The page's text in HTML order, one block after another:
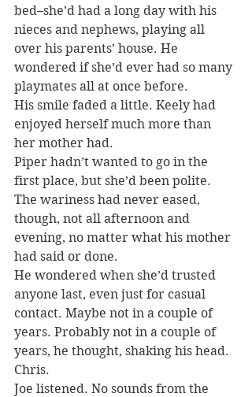
bed–she’d had a long day with his
nieces and nephews, playing all
over his parents’ house. He
wondered if she’d ever had so many
playmates all at once before.
His smile faded a little. Keely had
enjoyed herself much more than
her mother had.
Piper hadn’t wanted to go in the
first place, but she’d been polite.
The wariness had never eased,
though, not all afternoon and
evening, no matter what his mother
had said or done.
He wondered when she’d trusted
anyone last, even just for casual
contact. Maybe not in a couple of
years. Probably not in a couple of
years, he thought, shaking his head.
Chris.
Joe listened. No sounds from the